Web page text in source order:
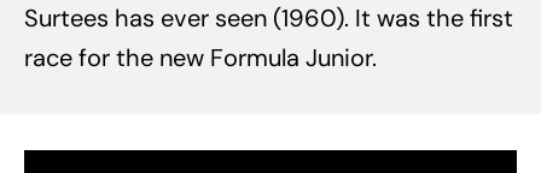
Surtees has ever seen (1960). It was the first
race for the new Formula Junior.